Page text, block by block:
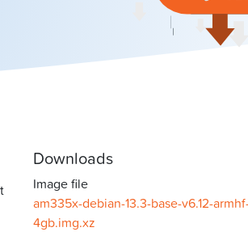
Downloads
Image file
am335x-debian-13.3-base-v6.12-
4gb.img.xz